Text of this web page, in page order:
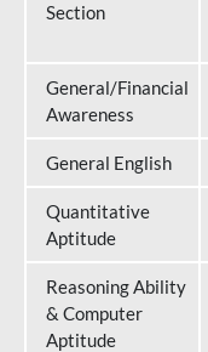
Section
General/Financial
Awareness
General English
Quantitative
Aptitude
Reasoning Ability
& Computer
Aptitude